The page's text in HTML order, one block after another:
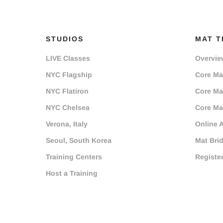
STUDIOS
LIVE Classes
NYC Flagship
NYC Flatiron
NYC Chelsea
Verona, Italy
Seoul, South Korea
Training Centers
Host a Training
MAT
Core
Core
Core
Online
Mat
Register